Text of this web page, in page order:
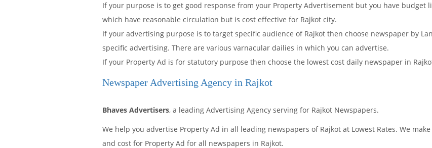
If your purpose is to get good response from your Property Advertisement but you have budget
which have reasonable circulation but is cost effective for Rajkot city.
If your advertising purpose is to target specific audience of Rajkot then choose newspaper by
specific advertising. There are various varnacular dailies in which you can advertise.
If your Property Ad is for statutory purpose then choose the lowest cost daily newspaper in
Newspaper Advertising Agency in Rajkot
Bhaves Advertisers, a leading Advertising Agency serving for Rajkot Newspapers.
We help you advertise Property Ad in all leading newspapers of Rajkot at Lowest Rates. We
and cost for Property Ad for all newspapers in Rajkot.